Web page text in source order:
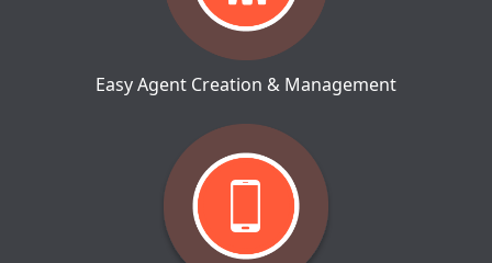
Easy Agent Creation & Management